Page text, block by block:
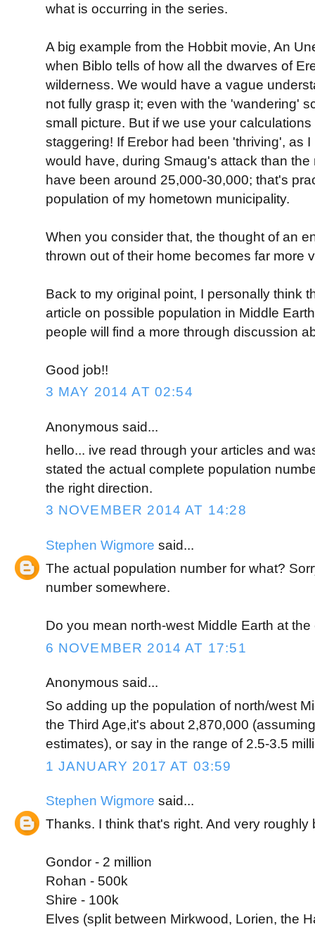
what is occurring in the series.
A big example from the Hobbit movie, An
when Biblo tells of how all the dwarves of
wilderness. We would have a vague
not fully grasp it; even with the 'wandering'
small picture. But if we use your
staggering! If Erebor had been 'thriving', as
would have, during Smaug's attack than
have been around 25,000-30,000; that's
population of my hometown municipality.
When you consider that, the thought of an
thrown out of their home becomes far more
Back to my original point, I personally think
article on possible population in Middle
people will find a more through discussion
Good job!!
3 MAY 2014 AT 02:54
Anonymous said...
hello... ive read through your articles and
stated the actual complete population
the right direction.
3 NOVEMBER 2014 AT 14:28
Stephen Wigmore said...
The actual population number for what?
number somewhere.
Do you mean north-west Middle Earth at
6 NOVEMBER 2014 AT 17:51
Anonymous said...
So adding up the population of north/west
the Third Age,it's about 2,870,000
estimates), or say in the range of 2.5-3.5
1 JANUARY 2017 AT 03:59
Stephen Wigmore said...
Thanks. I think that's right. And very roughly
Gondor - 2 million
Rohan - 500k
Shire - 100k
Elves (split between Mirkwood, Lorien, the